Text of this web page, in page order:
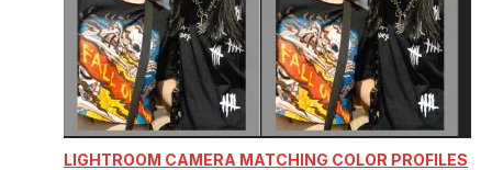
LIGHTROOM CAMERA MATCHING COLOR PROFILES